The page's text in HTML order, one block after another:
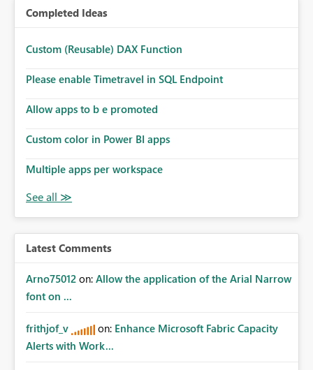
Completed Ideas
Custom (Reusable) DAX Function
Please enable Timetravel in SQL Endpoint
Allow apps to b e promoted
Custom color in Power BI apps
Multiple apps per workspace
Latest Comments
Arno75012 on: Allow the application of the Arial Narrow
font on ...
frithjof_v on: Enhance Microsoft Fabric Capacity
Alerts with Work...